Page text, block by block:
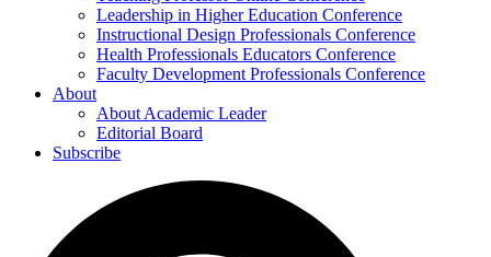
Leadership in Higher Education Conference
Instructional Design Professionals Conference
Health Professionals Educators Conference
Faculty Development Professionals Conference
About
About Academic Leader
Editorial Board
Subscribe